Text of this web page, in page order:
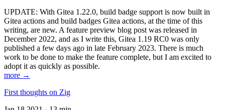
UPDATE: With Gitea 1.22.0, build badge support is now built in
Gitea actions and build badges Gitea actions, at the time of this
writing, are new. A feature preview blog post was released in
December 2022, and as I write this, Gitea 1.19 RC0 was only
published a few days ago in late February 2023. There is much
work to be done to make the feature complete, but I am excited to
adopt it as quickly as possible.
more →
First thoughts on Zig